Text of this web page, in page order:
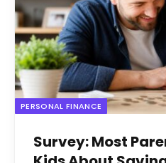
PERSONAL FINANCE
Survey: Most